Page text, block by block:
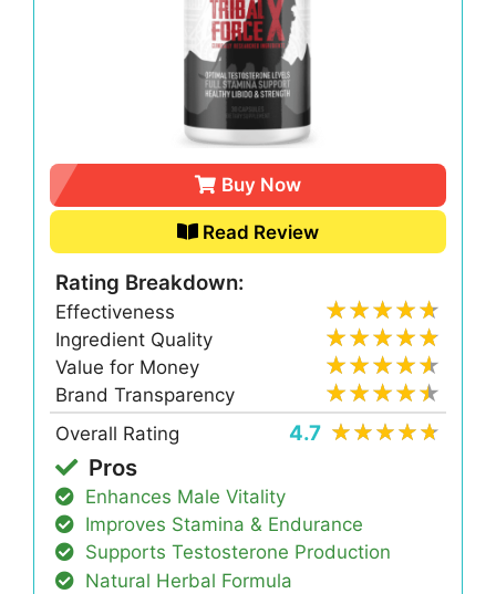
Buy Now
Read Review
Rating Breakdown:
Effectiveness
Ingredient Quality
Value for Money
Brand Transparency
Overall Rating
4.7
Pros
Enhances Male Vitality
Improves Stamina & Endurance
Supports Testosterone Production
Natural Herbal Formula